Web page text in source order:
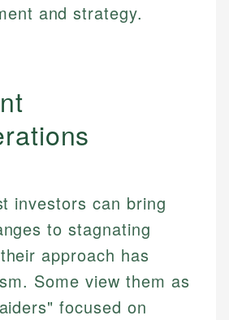
and strategy.
investors can bring
to stagnating
approach has
Some view them as
focused on